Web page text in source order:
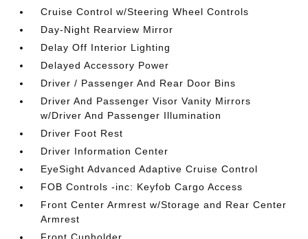
Cruise Control w/Steering Wheel Controls
Day-Night Rearview Mirror
Delay Off Interior Lighting
Delayed Accessory Power
Driver / Passenger And Rear Door Bins
Driver And Passenger Visor Vanity Mirrors
w/Driver And Passenger Illumination
Driver Foot Rest
Driver Information Center
EyeSight Advanced Adaptive Cruise Control
FOB Controls -inc: Keyfob Cargo Access
Front Center Armrest w/Storage and Rear Center
Armrest
Front Cupholder